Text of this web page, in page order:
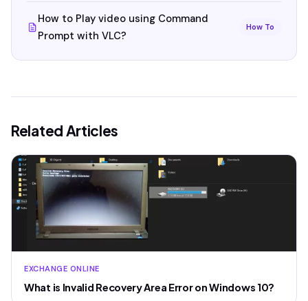
How to Play video using Command
Prompt with VLC?
How To
Related Articles
EXCHANGE ONLINE
What is Invalid Recovery Area Error on Windows 10?